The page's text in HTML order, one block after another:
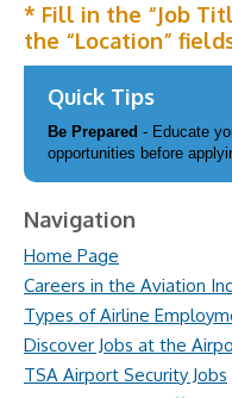
* Fill in the “Job
the “Location”
Quick Tips
Be Prepared - Educate
opportunities before
Navigation
Home Page
Careers in the Aviation
Types of Airline
Discover Jobs at the
TSA Airport Security Jobs